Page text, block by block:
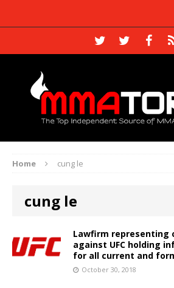
Home cung le
cung le
Lawfirm representing
against UFC holding
for all current and
October 30, 2018